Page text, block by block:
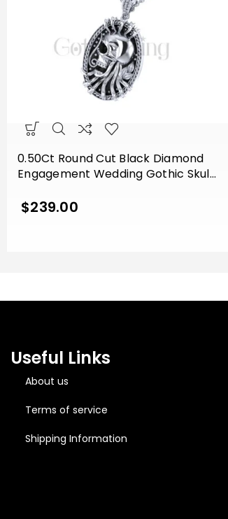
0.50Ct Round Cut Black Diamond
Engagement Wedding Gothic Skull
Sterling Silver White Gold Finish
$239.00
Useful Links
About us
Terms of service
Shipping Information